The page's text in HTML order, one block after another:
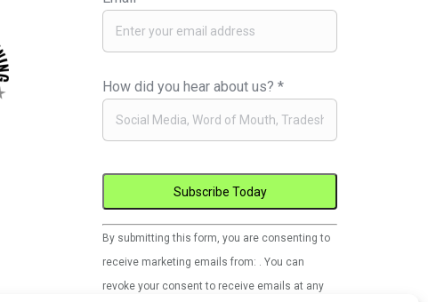
How did you hear about us?*
Constant
Contact
Use.
By submitting this form, you are consenting to
receive marketing emails from: . You can
revoke your consent to receive emails at any